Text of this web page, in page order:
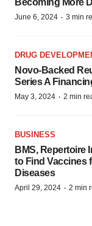
Becoming More
June 6, 2024 · 3 min
DRUG
Novo-Backed
Series A
May 3, 2024 · 2 min
BUSINESS
BMS, Repertoire
to Find Vaccines
Diseases
April 29, 2024 · 2 min